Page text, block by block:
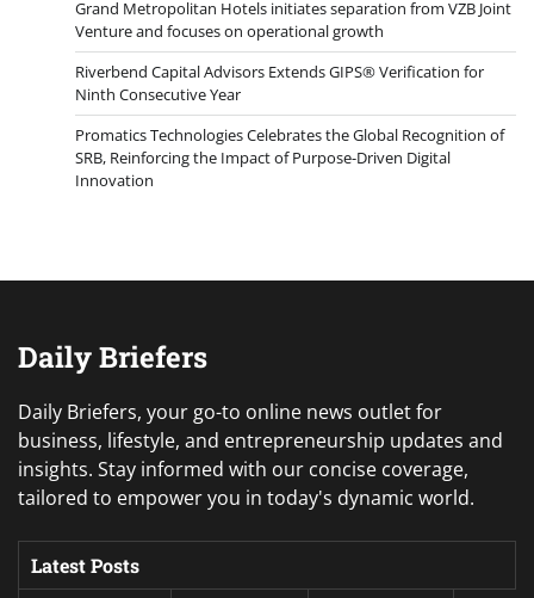
Grand Metropolitan Hotels initiates separation from VZB Joint
Venture and focuses on operational growth
Riverbend Capital Advisors Extends GIPS® Verification for
Ninth Consecutive Year
Promatics Technologies Celebrates the Global Recognition of
SRB, Reinforcing the Impact of Purpose-Driven Digital
Innovation
Daily Briefers
Daily Briefers, your go-to online news outlet for
business, lifestyle, and entrepreneurship updates and
insights. Stay informed with our concise coverage,
tailored to empower you in today's dynamic world.
Latest Posts